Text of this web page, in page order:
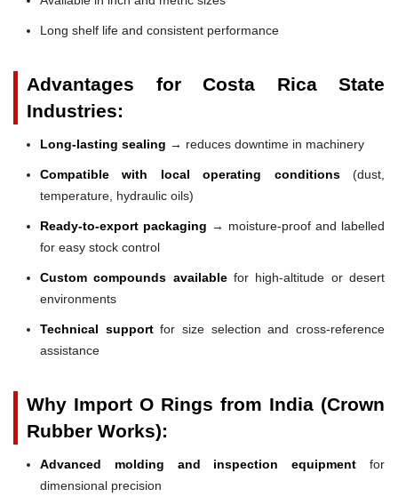
Long shelf life and consistent performance
Advantages for Costa Rica State
Industries:
Long-lasting sealing → reduces downtime in machinery
Compatible with local operating conditions(dust,
temperature, hydraulic oils)
Ready-to-export packaging → moisture-proof and labelled
for easy stock control
Custom compounds availablefor high-altitude or desert
environments
Technical supportfor size selection and cross-reference
assistance
Why Import O Rings from India (Crown
Rubber Works):
Advanced molding and inspection equipment for
dimensional precision